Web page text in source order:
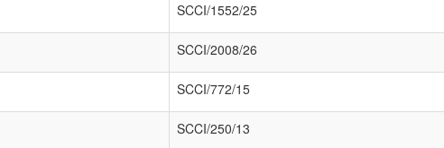
SCCI/1552/25
SCCI/2008/26
SCCI/772/15
SCCI/250/13